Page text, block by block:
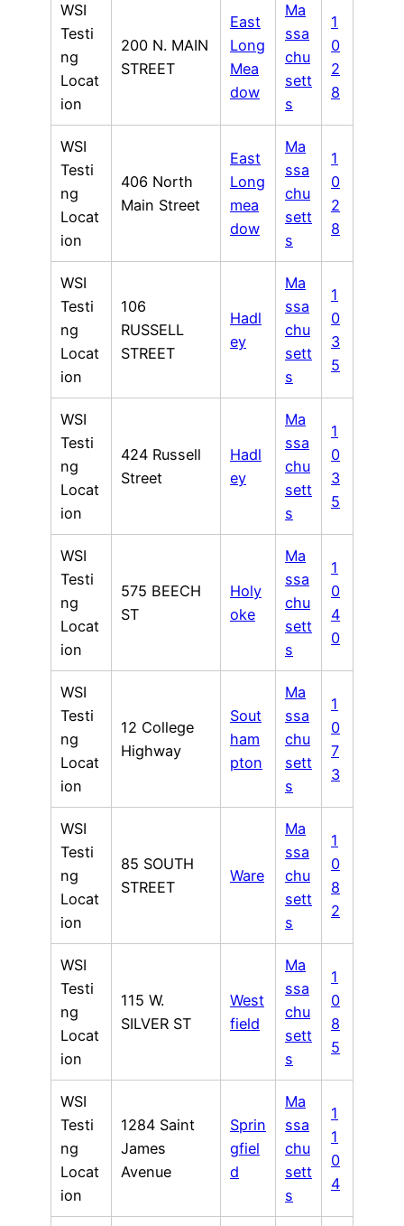
WSI
Testi
ng
Locat
ion
200 N. MAIN
STREET
East
Long
Mea
dow
Ma
ssa
chu
sett
s
1
0
2
8
WSI
Testi
ng
Locat
ion
406 North
Main Street
East
Long
mea
dow
Ma
ssa
chu
sett
s
1
0
2
8
WSI
Testi
ng
Locat
ion
106
RUSSELL
STREET
Hadl
ey
Ma
ssa
chu
sett
s
1
0
3
5
WSI
Testi
ng
Locat
ion
424 Russell
Street
Hadl
ey
Ma
ssa
chu
sett
s
1
0
3
5
WSI
Testi
ng
Locat
ion
575 BEECH
ST
Holy
oke
Ma
ssa
chu
sett
s
1
0
4
0
WSI
Testi
ng
Locat
ion
12 College
Highway
Sout
ham
pton
Ma
ssa
chu
sett
s
1
0
7
3
WSI
Testi
ng
Locat
ion
85 SOUTH
STREET
Ware
Ma
ssa
chu
sett
s
1
0
8
2
WSI
Testi
ng
Locat
ion
115 W.
SILVER ST
West
field
Ma
ssa
chu
sett
s
1
0
8
5
WSI
Testi
ng
Locat
ion
1284 Saint
James
Avenue
Sprin
gfiel
d
Ma
ssa
chu
sett
s
1
1
0
4